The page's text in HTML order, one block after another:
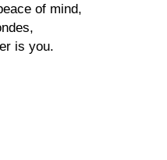
of mind,
is you.